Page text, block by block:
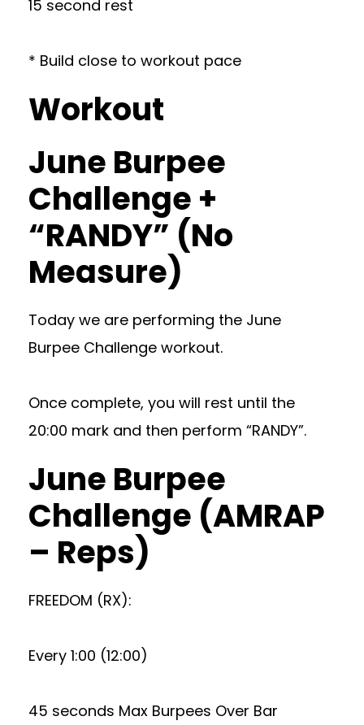
15 second rest
* Build close to workout pace
Workout
June Burpee
Challenge +
“RANDY” (No
Measure)
Today we are performing the June
Burpee Challenge workout.
Once complete, you will rest until the
20:00 mark and then perform “RANDY”.
June Burpee
Challenge (AMRAP
– Reps)
FREEDOM (RX):
Every 1:00 (12:00)
45 seconds Max Burpees Over Bar